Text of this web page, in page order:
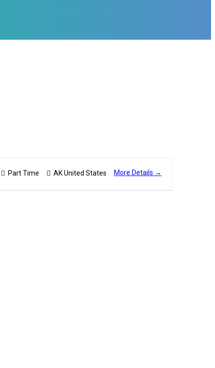
Part Time AK United States More Details